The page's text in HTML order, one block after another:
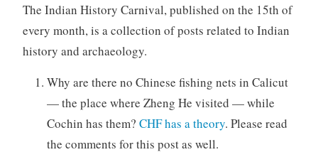
The Indian History Carnival, published on the 15th of
every month, is a collection of posts related to Indian
history and archaeology.
Why are there no Chinese fishing nets in Calicut
— the place where Zheng He visited — while
Cochin has them? CHF has a theory. Please read
the comments for this post as well.